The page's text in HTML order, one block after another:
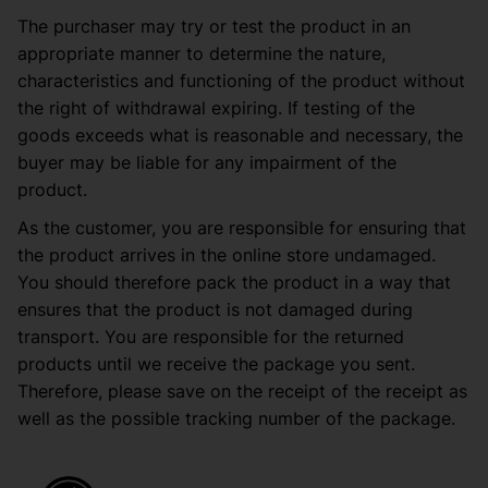
The purchaser may try or test the product in an
appropriate manner to determine the nature,
characteristics and functioning of the product without
the right of withdrawal expiring. If testing of the
goods exceeds what is reasonable and necessary, the
buyer may be liable for any impairment of the
product.
As the customer, you are responsible for ensuring that
the product arrives in the online store undamaged.
You should therefore pack the product in a way that
ensures that the product is not damaged during
transport. You are responsible for the returned
products until we receive the package you sent.
Therefore, please save on the receipt of the receipt as
well as the possible tracking number of the package.